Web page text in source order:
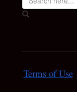
Terms of Use